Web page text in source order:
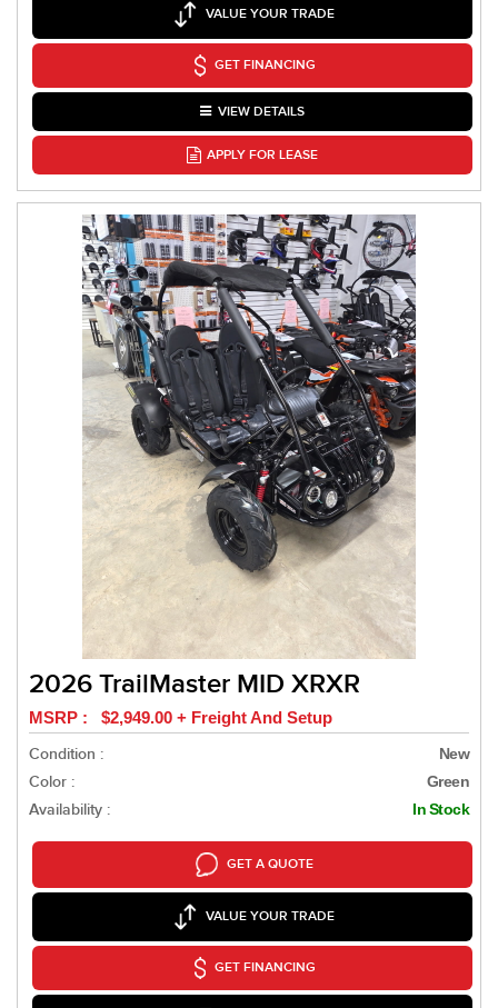
VALUE YOUR TRADE
GET FINANCING
VIEW DETAILS
APPLY FOR LEASE
2026 TrailMaster MID XRXR
MSRP : $2,949.00 + Freight And Setup
Condition :
New
Color : Green
Availability : In Stock
GET A QUOTE
VALUE YOUR TRADE
GET FINANCING